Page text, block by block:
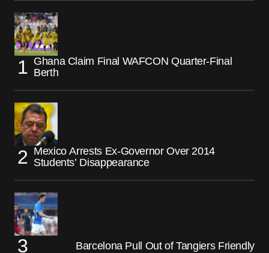
Ghana Claim Final WAFCON Quarter-Final
Berth
Mexico Arrests Ex-Governor Over 2014
Students’ Disappearance
Barcelona Pull Out of Tangiers Friendly